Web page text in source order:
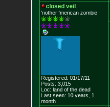
closed veil
'nother 'merican zombie
Registered: 01/17/11
Posts: 3,015
Loc: land of the dead
Last seen: 10 years, 1
month